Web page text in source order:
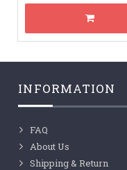
INFORMATION
FAQ
About Us
Shipping & Return